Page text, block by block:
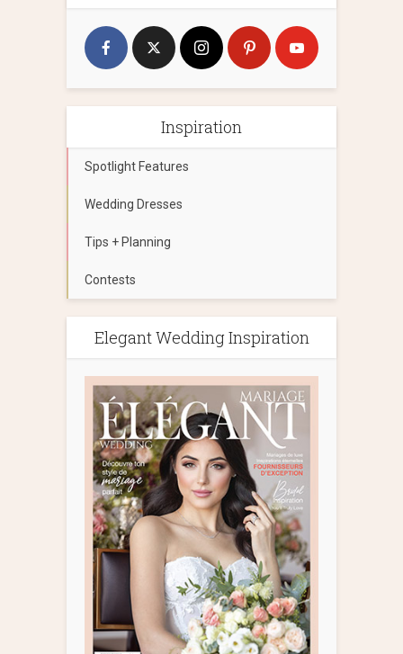
Inspiration
Spotlight Features
Wedding Dresses
Tips + Planning
Contests
Elegant Wedding Inspiration